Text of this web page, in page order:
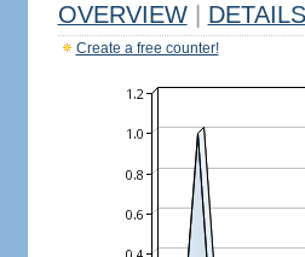
OVERVIEW DETAILS
Create a free counter!